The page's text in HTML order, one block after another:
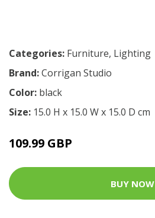
Categories: Furniture, Lighting
Brand:Corrigan Studio
Color: black
Size: 15.0 H x 15.0 W x 15.0 D cm
109.99 GBP
BUY NOW